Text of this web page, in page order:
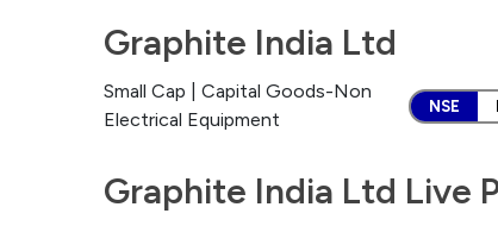
Graphite India Ltd
Small Cap | Capital Goods-Non
Electrical Equipment
NSE
Graphite India Ltd Live